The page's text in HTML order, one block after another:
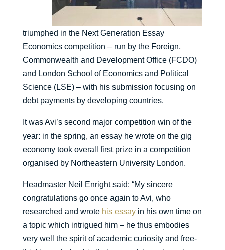
triumphed in the Next Generation Essay
Economics competition – run by the Foreign,
Commonwealth and Development Office (FCDO)
and London School of Economics and Political
Science (LSE) – with his submission focusing on
debt payments by developing countries.
It was Avi’s second major competition win of the
year: in the spring, an essay he wrote on the gig
economy took overall first prize in a competition
organised by Northeastern University London.
Headmaster Neil Enright said: “My sincere
congratulations go once again to Avi, who
researched and wrote his essayin his own time on
a topic which intrigued him – he thus embodies
very well the spirit of academic curiosity and free-